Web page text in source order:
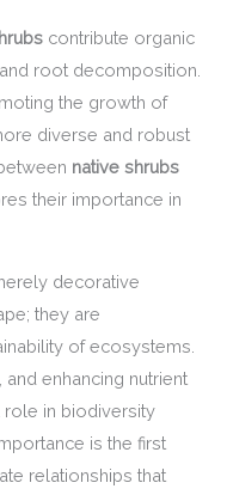
contribute organic
root decomposition.
the growth of
diverse and robust
native shrubs
their importance in
decorative
they are
of ecosystems.
enhancing nutrient
role in biodiversity
is the first
relationships that